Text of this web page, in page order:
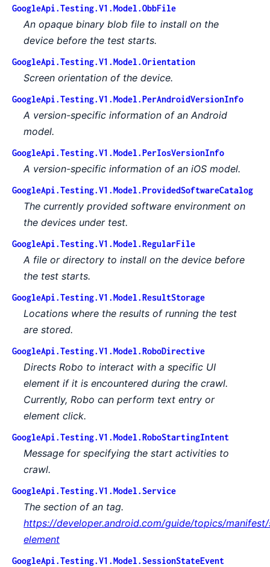
GoogleApi.Testing.V1.Model.ObbFile
An opaque binary blob file to install on the
device before the test starts.
GoogleApi.Testing.V1.Model.Orientation
Screen orientation of the device.
GoogleApi.Testing.V1.Model.PerAndroidVersionInfo
A version-specific information of an Android
model.
GoogleApi.Testing.V1.Model.PerIosVersionInfo
A version-specific information of an iOS model.
GoogleApi.Testing.V1.Model.ProvidedSoftwareCatalog
The currently provided software environment on
the devices under test.
GoogleApi.Testing.V1.Model.RegularFile
A file or directory to install on the device before
the test starts.
GoogleApi.Testing.V1.Model.ResultStorage
Locations where the results of running the test
are stored.
GoogleApi.Testing.V1.Model.RoboDirective
Directs Robo to interact with a specific UI
element if it is encountered during the crawl.
Currently, Robo can perform text entry or
element click.
GoogleApi.Testing.V1.Model.RoboStartingIntent
Message for specifying the start activities to
crawl.
GoogleApi.Testing.V1.Model.Service
The section of an tag.
https://developer.android.com/guide/topics/
element
GoogleApi.Testing.V1.Model.SessionStateEvent